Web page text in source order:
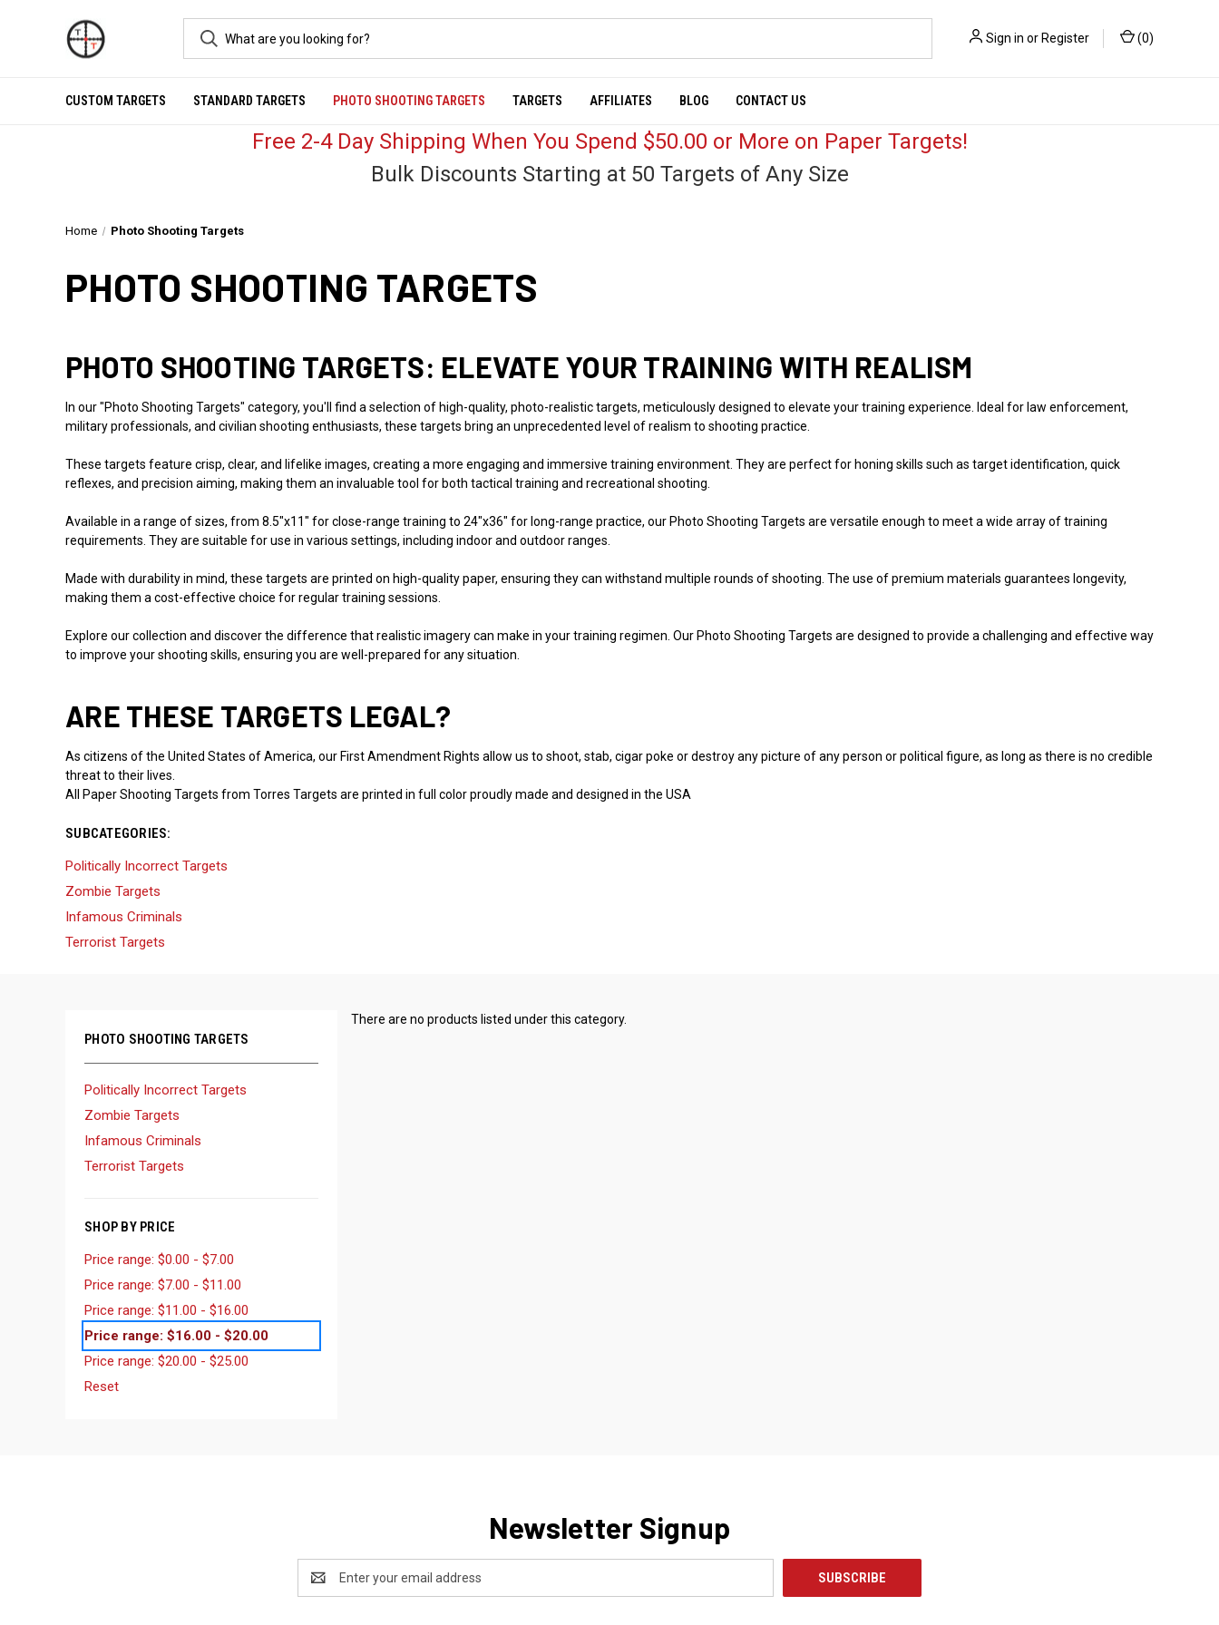
Sign in or Register (0)
CUSTOM TARGETS STANDARD TARGETS PHOTO SHOOTING TARGETS TARGETS AFFILIATES BLOG CONTACT US
Free 2-4 Day Shipping When You Spend $50.00 or More on Paper Targets!
Bulk Discounts Starting at 50 Targets of Any Size
Home Photo Shooting Targets
PHOTO SHOOTING TARGETS
PHOTO SHOOTING TARGETS: ELEVATE YOUR TRAINING WITH REALISM
In our "Photo Shooting Targets" category, you'll find a selection of high-quality, photo-realistic targets, meticulously designed to elevate your training experience. Ideal for law enforcement,
military professionals, and civilian shooting enthusiasts, these targets bring an unprecedented level of realism to shooting practice.
These targets feature crisp, clear, and lifelike images, creating a more engaging and immersive training environment. They are perfect for honing skills such as target identification, quick
reflexes, and precision aiming, making them an invaluable tool for both tactical training and recreational shooting.
Available in a range of sizes, from 8.5"x11" for close-range training to 24"x36" for long-range practice, our Photo Shooting Targets are versatile enough to meet a wide array of training
requirements. They are suitable for use in various settings, including indoor and outdoor ranges.
Made with durability in mind, these targets are printed on high-quality paper, ensuring they can withstand multiple rounds of shooting. The use of premium materials guarantees longevity,
making them a cost-effective choice for regular training sessions.
Explore our collection and discover the difference that realistic imagery can make in your training regimen. Our Photo Shooting Targets are designed to provide a challenging and effective way
to improve your shooting skills, ensuring you are well-prepared for any situation.
ARE THESE TARGETS LEGAL?
As citizens of the United States of America, our First Amendment Rights allow us to shoot, stab, cigar poke or destroy any picture of any person or political figure, as long as there is no credible
threat to their lives.
All Paper Shooting Targets from Torres Targets are printed in full color proudly made and designed in the USA
SUBCATEGORIES:
Politically Incorrect Targets
Zombie Targets
Infamous Criminals
Terrorist Targets
PHOTO SHOOTING TARGETS
Politically Incorrect Targets
Zombie Targets
Infamous Criminals
Terrorist Targets
SHOP BY PRICE
Price range: $0.00 - $7.00
Price range: $7.00 - $11.00
Price range: $11.00 - $16.00
Price range: $16.00 - $20.00
Price range: $20.00 - $25.00
Reset
There are no products listed under this category.
Newsletter Signup
Address